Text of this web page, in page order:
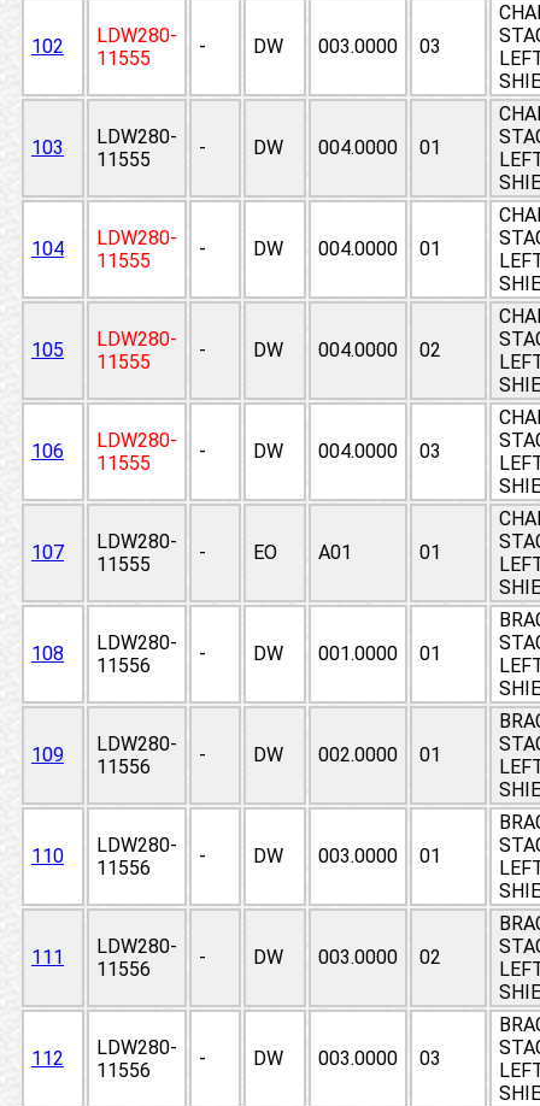
102
LDW280-
11555
- DW 003.0000 03
103
LDW280-
11555
- DW 004.0000 01
104
LDW280-
11555
- DW 004.0000 01
105
LDW280-
11555
- DW 004.0000 02
106
LDW280-
11555
- DW 004.0000 03
107
LDW280-
11555
- EO A01 01
108
LDW280-
11556
- DW 001.0000 01
109
LDW280-
11556
- DW 002.0000 01
110
LDW280-
11556
- DW 003.0000 01
111
LDW280-
11556
- DW 003.0000 02
112
LDW280-
11556
- DW 003.0000 03